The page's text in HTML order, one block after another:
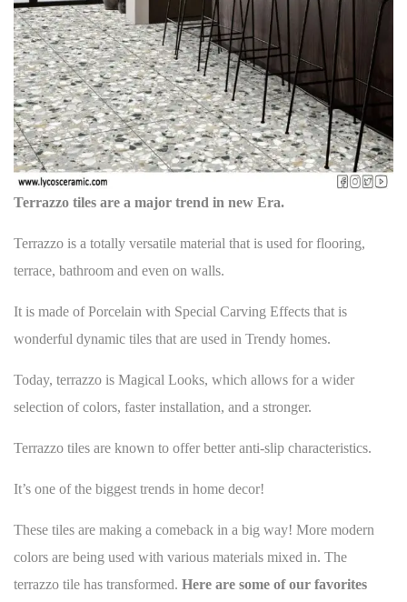
g
a
t
i
o
n
o
s
t
:
t
:
Terrazzo tiles are a major trend in new Era.
Terrazzo is a totally versatile material that is used for flooring,
terrace, bathroom and even on walls.
It is made of Porcelain with Special Carving Effects that is
wonderful dynamic tiles that are used in Trendy homes.
Today, terrazzo is Magical Looks, which allows for a wider
selection of colors, faster installation, and a stronger.
Terrazzo tiles are known to offer better anti-slip characteristics.
It’s one of the biggest trends in home decor!
These tiles are making a comeback in a big way! More modern
colors are being used with various materials mixed in. The
terrazzo tile has transformed. Here are some of our favorites